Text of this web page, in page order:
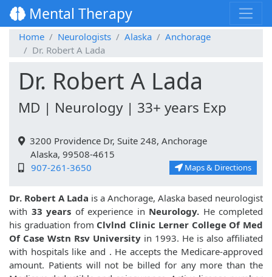
Mental Therapy
Home Neurologists Alaska
Anchorage
Dr. Robert A Lada
Dr. Robert A Lada
MD | Neurology | 33+ years Exp
3200 Providence Dr, Suite 248, Anchorage
Alaska, 99508-4615
907-261-3650
Maps & Directions
Dr. Robert A Lada is a Anchorage, Alaska based neurologist
with 33 years of experience in Neurology. He completed
his graduation from Clvlnd Clinic Lerner College Of Med
Of Case Wstn Rsv University in 1993. He is also affiliated
with hospitals like and . He accepts the Medicare-approved
amount. Patients will not be billed for any more than the